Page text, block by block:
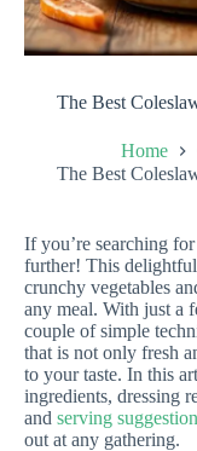
The Best
Home
The Best
If you’re searching
further! This
crunchy vegetables
any meal. With just a
couple of simple
that is not only fresh
to your taste. In this
ingredients, dressing
and serving
out at any gathering.